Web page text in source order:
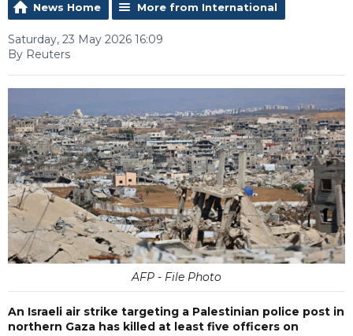
News Home More from International
Saturday, 23 May 2026 16:09
By Reuters
AFP - File Photo
An Israeli air strike targeting a Palestinian police post in
northern Gaza has killed at least five officers on